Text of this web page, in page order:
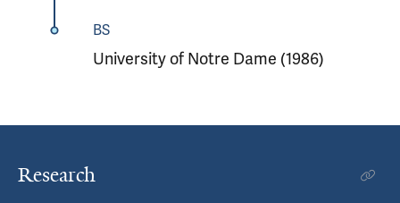
BS
University of Notre Dame (1986)
Research